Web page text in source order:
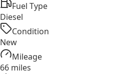
Fuel Type
Diesel
Condition
New
Mileage
66 miles